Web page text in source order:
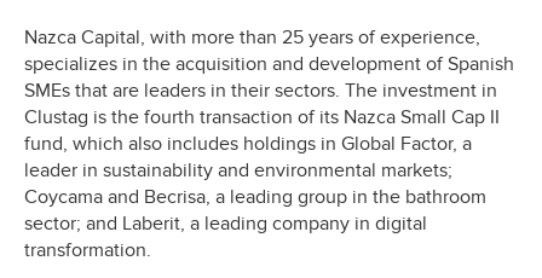
Nazca Capital, with more than 25 years of experience,
specializes in the acquisition and development of Spanish
SMEs that are leaders in their sectors. The investment in
Clustag is the fourth transaction of its Nazca Small Cap II
fund, which also includes holdings in Global Factor, a
leader in sustainability and environmental markets;
Coycama and Becrisa, a leading group in the bathroom
sector; and Laberit, a leading company in digital
transformation.